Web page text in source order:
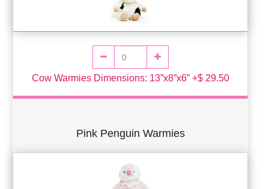
Cow Warmies Dimensions: 13”x8”x6” +$ 29.50
Pink Penguin Warmies